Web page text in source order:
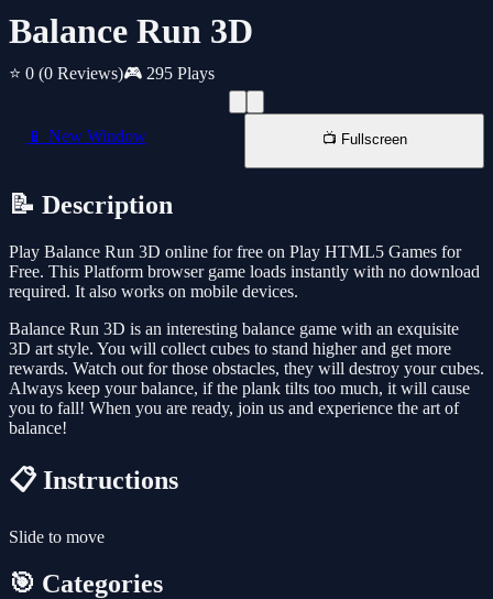
Balance Run 3D
⭐ 0 (0 Reviews)🎮 295 Plays
📱 New Window 📺 Fullscreen
📝 Description
Play Balance Run 3D online for free on Play HTML5 Games for
Free. This Platform browser game loads instantly with no download
required. It also works on mobile devices.
Balance Run 3D is an interesting balance game with an exquisite
3D art style. You will collect cubes to stand higher and get more
rewards. Watch out for those obstacles, they will destroy your cubes.
Always keep your balance, if the plank tilts too much, it will cause
you to fall! When you are ready, join us and experience the art of
balance!
📋 Instructions
Slide to move
🎯 Categories